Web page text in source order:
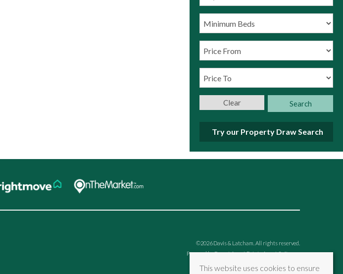
Search
Clear
Try our Property Draw Search
©2026 Davis & Latcham. All rights reserved.
Powered by Expert AgentEstate Agent Software
This website uses cookies to ensure